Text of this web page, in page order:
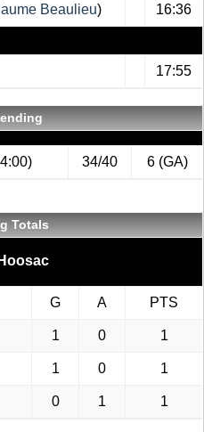
Beaulieu) 16:36
17:55
34/40 6 (GA)
Totals
Hoosac
G A PTS
1 0 1
1 0 1
0 1 1